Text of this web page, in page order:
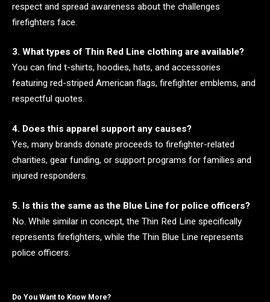
respect and spread awareness about the challenges
firefighters face.
3. What types of Thin Red Line clothing are available?
You can find t-shirts, hoodies, hats, and accessories
featuring red-striped American flags, firefighter emblems, and
respectful quotes.
4. Does this apparel support any causes?
Yes, many brands donate proceeds to firefighter-related
charities, gear funding, or support programs for families and
injured responders.
5. Is this the same as the Blue Line for police officers?
No. While similar in concept, the Thin Red Line specifically
represents firefighters, while the Thin Blue Line represents
police officers.
Do You Want to Know More?